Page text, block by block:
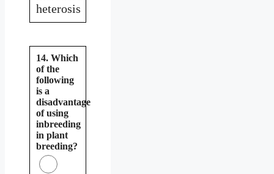
heterosis
14. Which
of the
following
is a
disadvantage
of using
inbreeding
in plant
breeding?